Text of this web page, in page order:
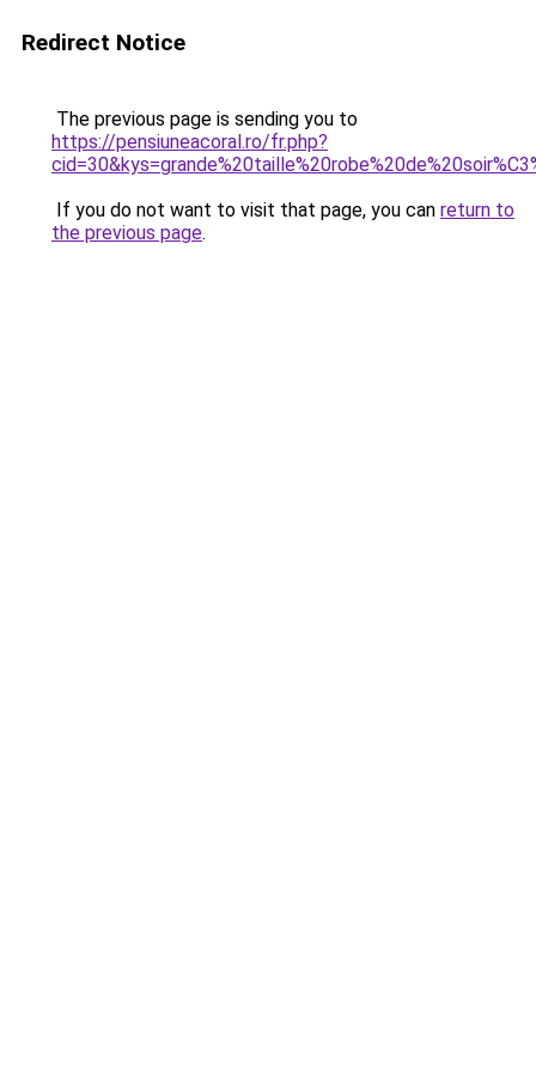
Redirect Notice
The previous page is sending you to
https://pensiuneacoral.ro/fr.php?
If you do not want to visit that page, you can return to
the previous page.